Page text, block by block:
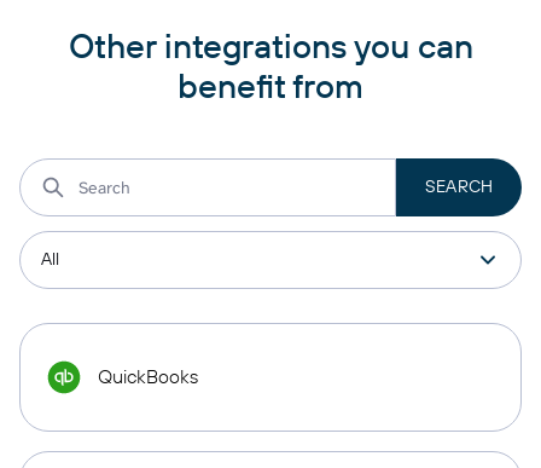
Other integrations you can
benefit from
QuickBooks